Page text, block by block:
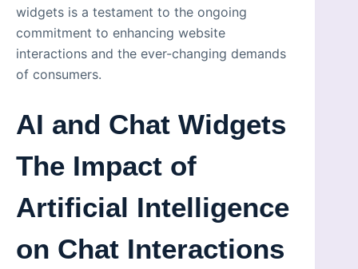
widgets is a testament to the ongoing
commitment to enhancing website
interactions and the ever-changing demands
of consumers.
AI and Chat Widgets
The Impact of
Artificial Intelligence
on Chat Interactions